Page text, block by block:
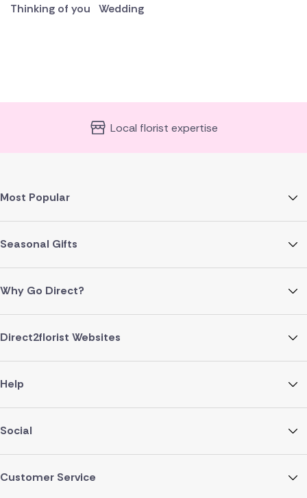
Thinking of you
Wedding
Local florist expertise
Most Popular
Seasonal Gifts
Why Go Direct?
Direct2florist Websites
Help
Social
Customer Service